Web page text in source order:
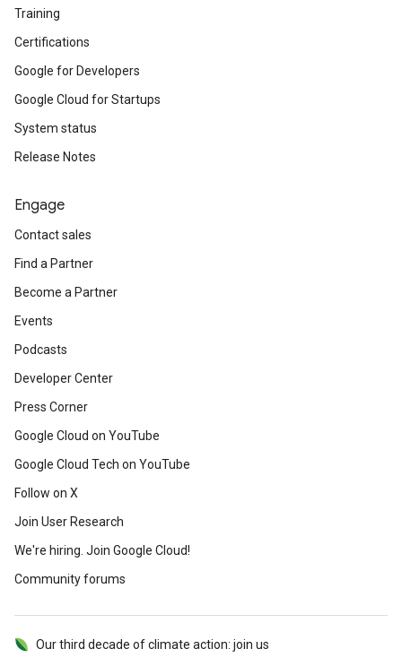
Training
Certifications
Google for Developers
Google Cloud for Startups
System status
Release Notes
Engage
Contact sales
Find a Partner
Become a Partner
Events
Podcasts
Developer Center
Press Corner
Google Cloud on YouTube
Google Cloud Tech on YouTube
Follow on X
Join User Research
We're hiring. Join Google Cloud!
Community forums
Our third decade of climate action: join us